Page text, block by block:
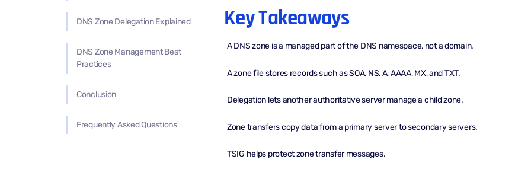
DNS Zone Delegation Explained
DNS Zone Management Best
Practices
Conclusion
Frequently Asked Questions
Key Takeaways
A DNS zone is a managed part of the DNS namespace, not a domain.
A zone file stores records such as SOA, NS, A, AAAA, MX, and TXT.
Delegation lets another authoritative server manage a child zone.
Zone transfers copy data from a primary server to secondary servers.
TSIG helps protect zone transfer messages.